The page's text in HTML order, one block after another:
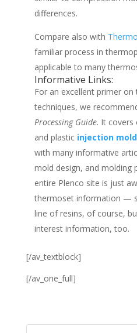
differences.
Compare also with
familiar process in
applicable to many
Informative Links:
For an excellent primer
techniques, we
Processing Guide. It covers
and plastic injection
with many informative
mold design, and molding
entire Plenco site is just
thermoset information —
line of resins, of course,
interest information, too.
[/av_textblock]
[/av_one_full]